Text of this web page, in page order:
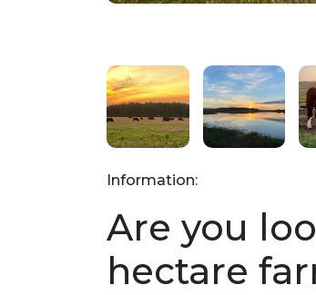
Information:
Are you
hectare